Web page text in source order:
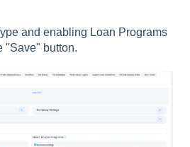
and enabling Loan Programs
"Save" button.